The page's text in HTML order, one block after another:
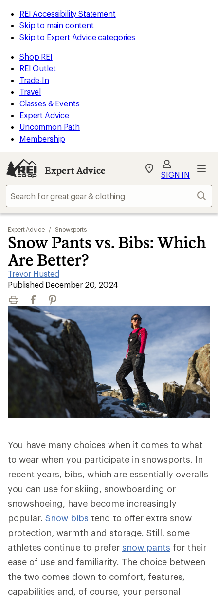
REI Accessibility Statement
Skip to main content
Skip to Expert Advice categories
Shop REI
REI Outlet
Trade-In
Travel
Classes & Events
Expert Advice
Uncommon Path
Membership
Expert Advice
My
Find
store
SIGN IN
Expert Advice / Snowsports
Snow Pants vs. Bibs: Which
Are Better?
Trevor Husted
|
Published December 20, 2024
Print FacebookPinterest
You have many choices when it comes to what
to wear when you participate in snowsports. In
recent years, bibs, which are essentially overalls
you can use for skiing, snowboarding or
snowshoeing, have become increasingly
popular. Snow bibs tend to offer extra snow
protection, warmth and storage. Still, some
athletes continue to prefer snow pants for their
ease of use and familiarity. The choice between
the two comes down to comfort, features,
capabilities and, of course, your personal